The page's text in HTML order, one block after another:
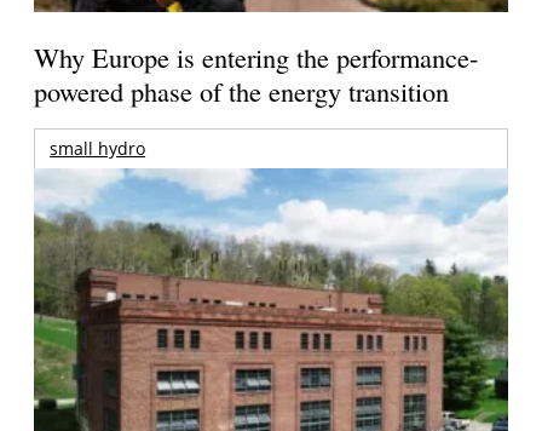
Why Europe is entering the performance-
powered phase of the energy transition
small hydro